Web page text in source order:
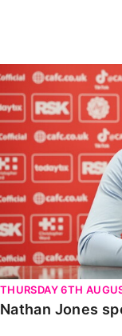
Nathan Jones
THURSDAY 6TH
Nathan Jones